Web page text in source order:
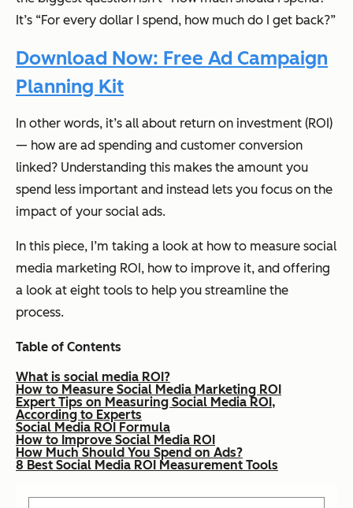
It’s “For every dollar I spend, how much do I get back?”
Download Now: Free Ad Campaign
Planning Kit
In other words, it’s all about return on investment (ROI)
— how are ad spending and customer conversion
linked? Understanding this makes the amount you
spend less important and instead lets you focus on the
impact of your social ads.
In this piece, I’m taking a look at how to measure social
media marketing ROI, how to improve it, and offering
a look at eight tools to help you streamline the
process.
Table of Contents
What is social media ROI?
How to Measure Social Media Marketing ROI
Expert Tips on Measuring Social Media ROI,
According to Experts
Social Media ROI Formula
How to Improve Social Media ROI
How Much Should You Spend on Ads?
8 Best Social Media ROI Measurement Tools